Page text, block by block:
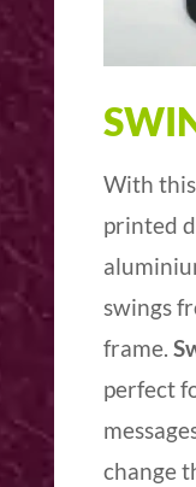
With
printed
swings
frame.
perfect
change